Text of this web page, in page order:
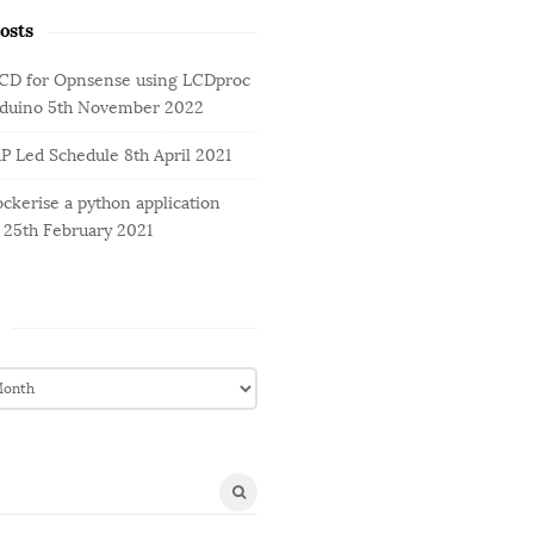
for Opnsense using LCDproc
5th November 2022
Led Schedule 8th April 2021
a python application
25th February 2021